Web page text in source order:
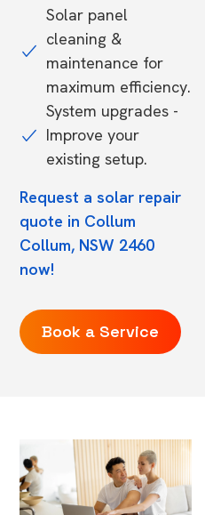
Solar panel
cleaning &
maintenance for
maximum efficiency.
System upgrades -
Improve your
existing setup.
Request a solar repair
quote in Collum
Collum, NSW 2460
now!
Book a Service